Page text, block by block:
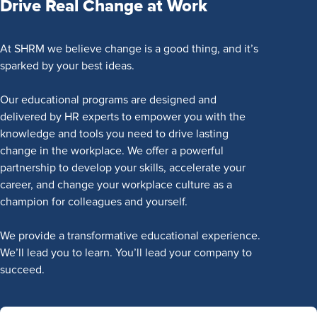
Drive Real Change at Work
At SHRM we believe change is a good thing, and it’s
sparked by your best ideas.
Our educational programs are designed and
delivered by HR experts to empower you with the
knowledge and tools you need to drive lasting
change in the workplace. We offer a powerful
partnership to develop your skills, accelerate your
career, and change your workplace culture as a
champion for colleagues and yourself.
We provide a transformative educational experience.
We’ll lead you to learn. You’ll lead your company to
succeed.